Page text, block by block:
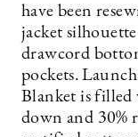
have been
jacket
drawcord
pockets.
Blanket is filled
down and 30%